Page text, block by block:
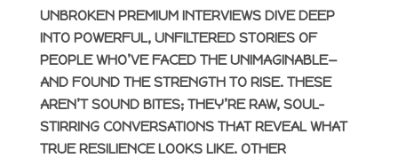
UNBROKEN PREMIUM INTERVIEWS DIVE DEEP
INTO POWERFUL, UNFILTERED STORIES OF
PEOPLE WHO’VE FACED THE UNIMAGINABLE—
AND FOUND THE STRENGTH TO RISE. THESE
AREN’T SOUND BITES; THEY’RE RAW, SOUL-
STIRRING CONVERSATIONS THAT REVEAL WHAT
TRUE RESILIENCE LOOKS LIKE. OTHER